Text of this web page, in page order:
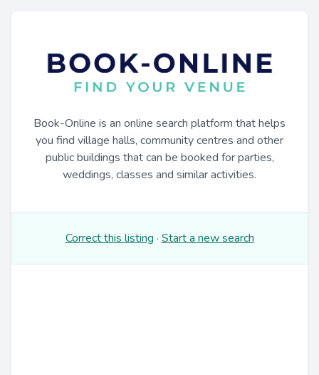
Book-Online is an online search platform that helps
you find village halls, community centres and other
public buildings that can be booked for parties,
weddings, classes and similar activities.
Correct this listing · Start a new search